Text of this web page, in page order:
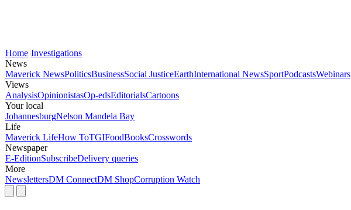
Home Investigations
News
Maverick NewsPoliticsBusinessSocial JusticeEarthInternational NewsSportPodcastsWebinars
Views
AnalysisOpinionistasOp-edsEditorialsCartoons
Your local
JohannesburgNelson Mandela Bay
Life
Maverick LifeHow ToTGIFoodBooksCrosswords
Newspaper
E-EditionSubscribeDelivery queries
More
NewslettersDM ConnectDM ShopCorruption Watch